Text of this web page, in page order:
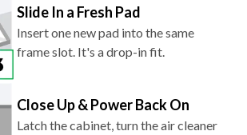
Slide In a Fresh Pad
Insert one new pad into the same
frame slot. It's a drop-in fit.
Close Up & Power Back On
Latch the cabinet, turn the air cleaner